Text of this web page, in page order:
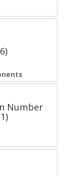
Number